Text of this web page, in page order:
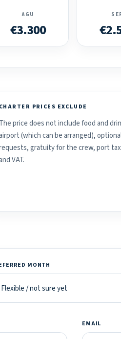
AGU
€3.300
CHARTER PRICES EXCLUDE
The price does not include food and
(which can be arranged),
gratuity for the crew, port
VAT.
MONTH
EMAIL